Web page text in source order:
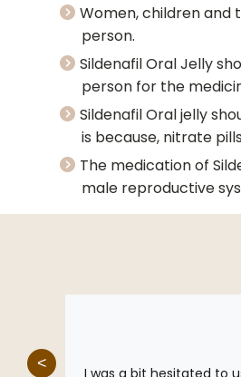
Women, children and
person.
Sildenafil Oral Jelly
person for the
Sildenafil Oral jelly
is because, nitrate
The medication of
male reproductive
I was a bit hesitated to
<